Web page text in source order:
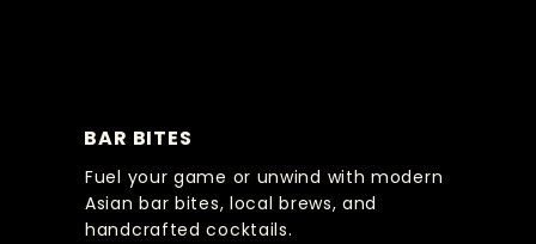
BAR BITES
Fuel your game or unwind with modern
Asian bar bites, local brews, and
handcrafted cocktails.